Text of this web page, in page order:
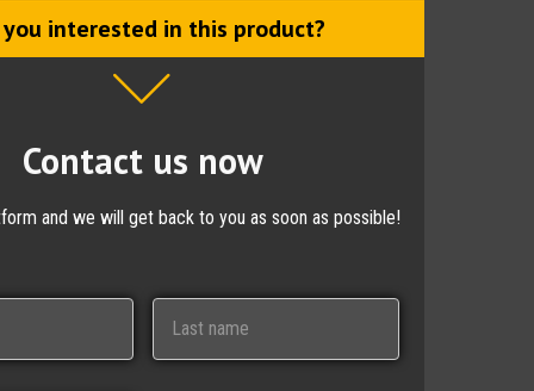
interested in this product?
Contact us now
and we will get back to you as soon as possible!